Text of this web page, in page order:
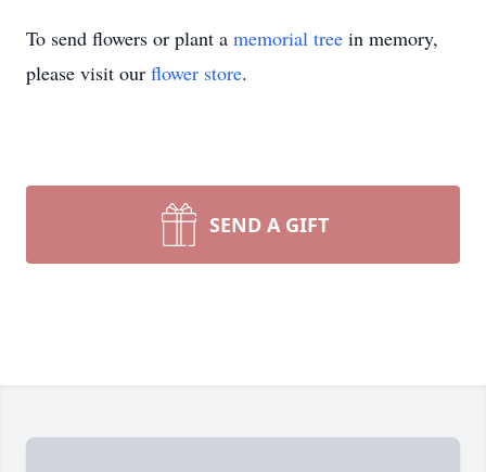
To send flowers or plant a memorial tree in memory,
please visit our flower store.
SEND A GIFT